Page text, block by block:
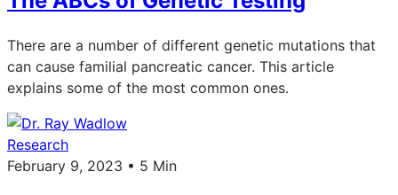
There are a number of different genetic mutations that
can cause familial pancreatic cancer. This article
explains some of the most common ones.
Research
February 9, 2023 • 5 Min